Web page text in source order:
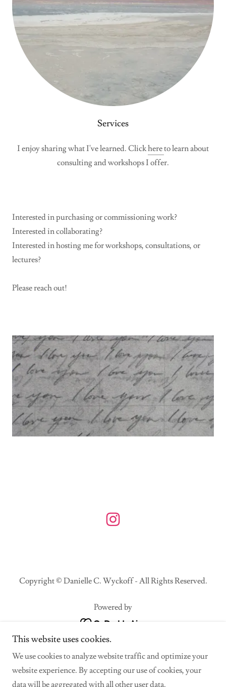
Services
I enjoy sharing what I've learned. Clickhereto learn about
consulting and workshops I offer.
Interested in purchasing or commissioning work?
Interested in collaborating?
Interested in hosting me for workshops, consultations, or
lectures?
Please reach out!
Copyright © Danielle C. Wyckoff - All Rights Reserved.
Powered by
Home
All Work
Collaborations
This website uses cookies.
We use cookies to analyze website traffic and optimize your
website experience. By accepting our use of cookies, your
data will be aggregated with all other user data.